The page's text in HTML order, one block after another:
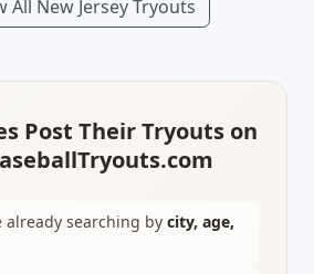
All New Jersey Tryouts
Post Their Tryouts on
already searching by city, age,